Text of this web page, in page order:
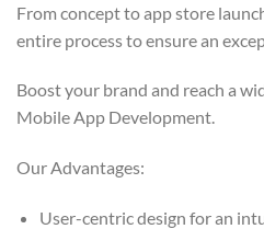
From concept to app store
entire process to ensure an
Boost your brand and reach a
Mobile App Development.
Our Advantages:
User-centric design for an